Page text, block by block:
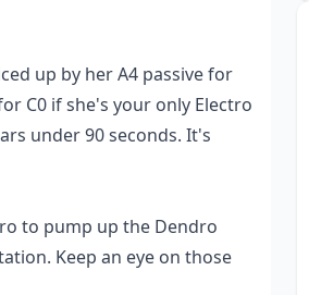
up by her A4 passive for
C0 if she's your only Electro
under 90 seconds. It's
to pump up the Dendro
Keep an eye on those